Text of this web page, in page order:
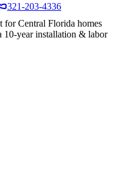
321-203-4336
for Central Florida homes
10-year installation & labor